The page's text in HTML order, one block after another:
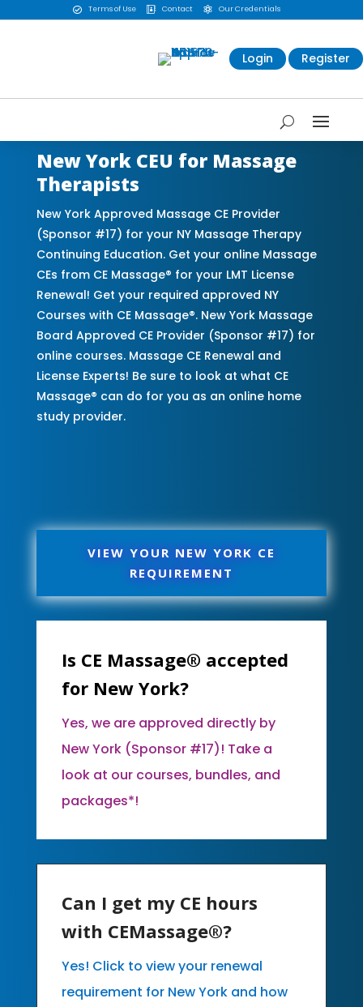
 Terms of Use  Contact  Our Credentials
Login Register
New York CEU for Massage
Therapists
New York Approved Massage CE Provider
(Sponsor #17) for your NY Massage Therapy
Continuing Education. Get your online Massage
CEs from CE Massage® for your LMT License
Renewal! Get your required approved NY
Courses with CE Massage®. New York Massage
Board Approved CE Provider (Sponsor #17) for
online courses. Massage CE Renewal and
License Experts! Be sure to look at what CE
Massage® can do for you as an online home
study provider.
VIEW YOUR NEW YORK CE
REQUIREMENT
Is CE Massage® accepted
for New York?
Yes, we are approved directly by
New York (Sponsor #17)! Take a
look at our courses, bundles, and
packages*!
Can I get my CE hours
with CEMassage®?
Yes! Click to view your renewal
requirement for New York and how